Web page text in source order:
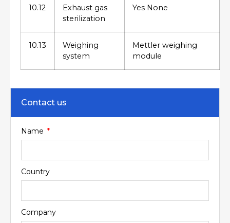
10.12
Exhaust gas
sterilization
Yes None
10.13
Weighing
system
Mettler weighing
module
Contact us
Name
Country
Company